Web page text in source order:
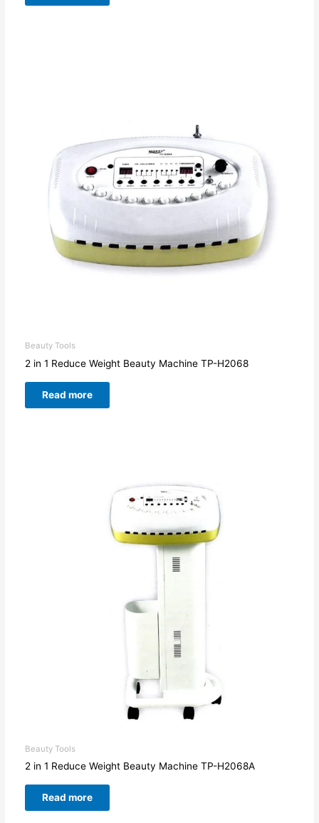
Beauty Tools
2 in 1 Reduce Weight Beauty Machine TP-H2068
Read more
Beauty Tools
2 in 1 Reduce Weight Beauty Machine TP-H2068A
Read more